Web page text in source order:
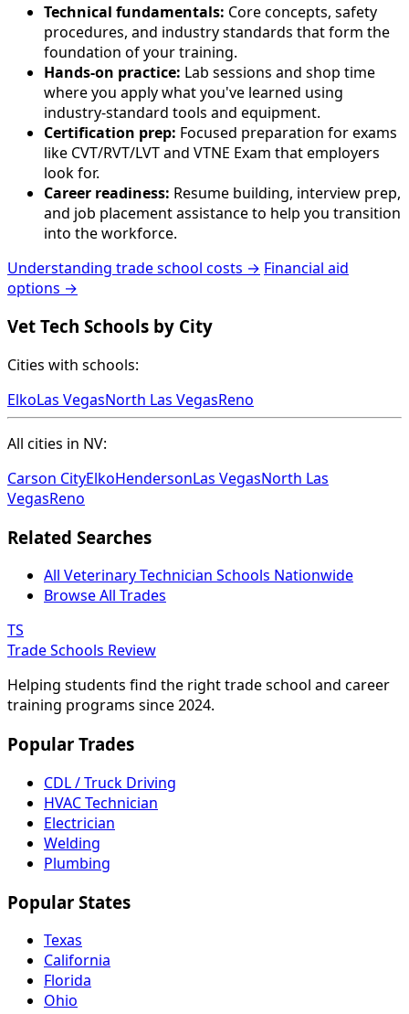
Technical fundamentals: Core concepts, safety
procedures, and industry standards that form the
foundation of your training.
Hands-on practice: Lab sessions and shop time
where you apply what you've learned using
industry-standard tools and equipment.
Certification prep: Focused preparation for exams
like CVT/RVT/LVT and VTNE Exam that employers
look for.
Career readiness: Resume building, interview prep,
and job placement assistance to help you transition
into the workforce.
Understanding trade school costs → Financial aid
options →
Vet Tech Schools by City
Cities with schools:
ElkoLas VegasNorth Las VegasReno
All cities in NV:
Carson CityElkoHendersonLas VegasNorth Las
VegasReno
Related Searches
All Veterinary Technician Schools Nationwide
Browse All Trades
TS
Trade Schools Review
Helping students find the right trade school and career
training programs since 2024.
Popular Trades
CDL / Truck Driving
HVAC Technician
Electrician
Welding
Plumbing
Popular States
Texas
California
Florida
Ohio